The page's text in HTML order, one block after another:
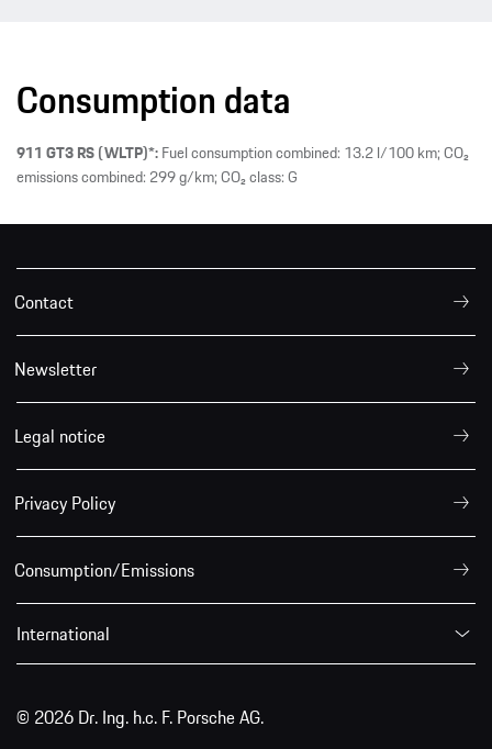
Consumption data
911 GT3 RS (WLTP)*:Fuel consumption combined: 13.2 l/100 km; CO₂
emissions combined: 299 g/km; CO₂ class: G
Contact
Newsletter
Legal notice
Privacy Policy
Consumption/Emissions
International
© 2026 Dr. Ing. h.c. F. Porsche AG.